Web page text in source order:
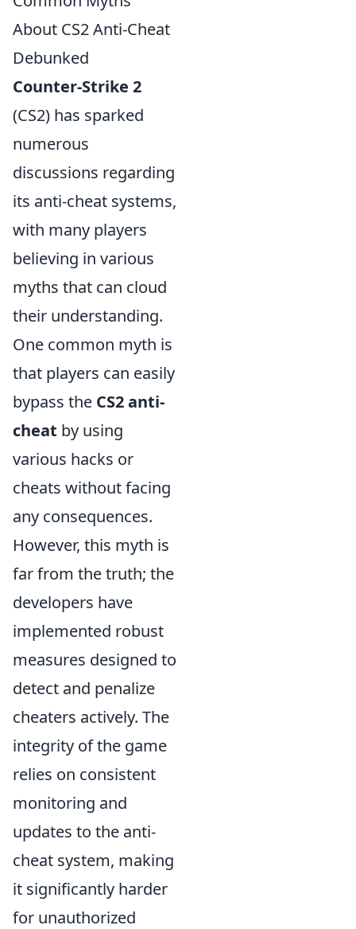
About CS2 Anti-Cheat
Debunked
Counter-Strike 2
(CS2) has sparked
numerous
discussions regarding
its anti-cheat systems,
with many players
believing in various
myths that can cloud
their understanding.
One common myth is
that players can easily
bypass the CS2 anti-
cheat by using
various hacks or
cheats without facing
any consequences.
However, this myth is
far from the truth; the
developers have
implemented robust
measures designed to
detect and penalize
cheaters actively. The
integrity of the game
relies on consistent
monitoring and
updates to the anti-
cheat system, making
it significantly harder
for unauthorized